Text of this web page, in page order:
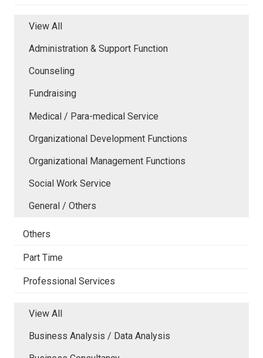
View All
Administration & Support Function
Counseling
Fundraising
Medical / Para-medical Service
Organizational Development Functions
Organizational Management Functions
Social Work Service
General / Others
Others
Part Time
Professional Services
View All
Business Analysis / Data Analysis